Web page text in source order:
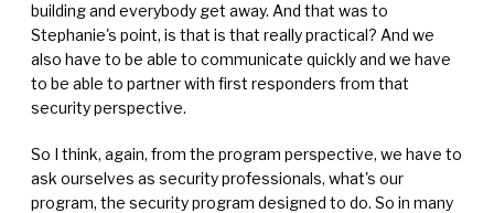
building and everybody get away. And that was to
Stephanie's point, is that is that really practical? And we
also have to be able to communicate quickly and we have
to be able to partner with first responders from that
security perspective.
So I think, again, from the program perspective, we have to
ask ourselves as security professionals, what's our
program, the security program designed to do. So in many